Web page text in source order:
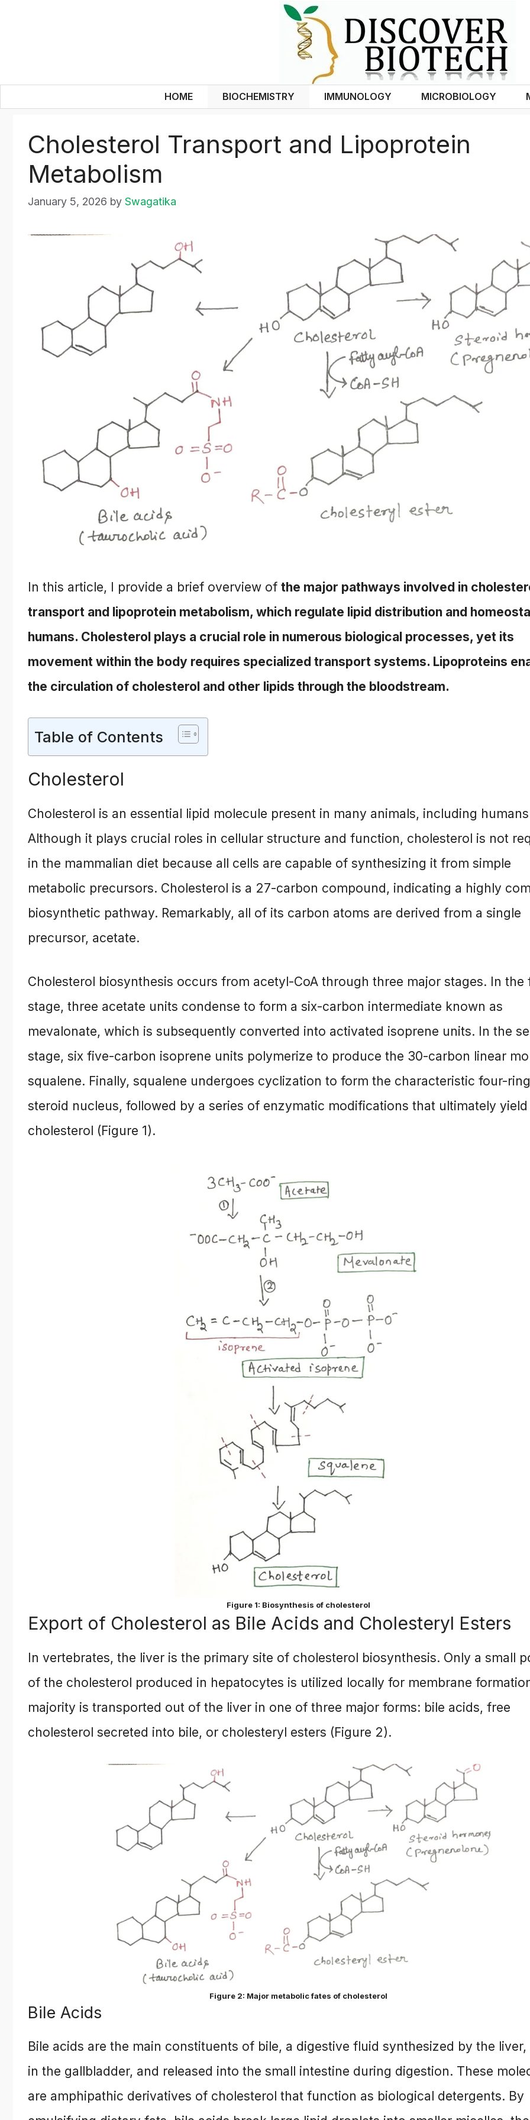
HOME BIOCHEMISTRY IMMUNOLOGY MICROBIOLOGY
Cholesterol Transport and Lipoprotein
Metabolism
January 5, 2026 by Swagatika
In this article, I provide a brief overview of the major pathways involved in
transport and lipoprotein metabolism, which regulate lipid distribution and
humans. Cholesterol plays a crucial role in numerous biological processes, yet its
movement within the body requires specialized transport systems. Lipoproteins
the circulation of cholesterol and other lipids through the bloodstream.
Table of Contents
Cholesterol
Cholesterol is an essential lipid molecule present in many animals, including
Although it plays crucial roles in cellular structure and function, cholesterol is not
in the mammalian diet because all cells are capable of synthesizing it from simple
metabolic precursors. Cholesterol is a 27-carbon compound, indicating a highly
biosynthetic pathway. Remarkably, all of its carbon atoms are derived from a single
precursor, acetate.
Cholesterol biosynthesis occurs from acetyl-CoA through three major stages. In the
stage, three acetate units condense to form a six-carbon intermediate known as
mevalonate, which is subsequently converted into activated isoprene units. In the
stage, six five-carbon isoprene units polymerize to produce the 30-carbon linear
squalene. Finally, squalene undergoes cyclization to form the characteristic four-ring
steroid nucleus, followed by a series of enzymatic modifications that ultimately yield
cholesterol (Figure 1).
Figure 1: Biosynthesis of cholesterol
Export of Cholesterol as Bile Acids and Cholesteryl Esters
In vertebrates, the liver is the primary site of cholesterol biosynthesis. Only a small
of the cholesterol produced in hepatocytes is utilized locally for membrane
majority is transported out of the liver in one of three major forms: bile acids, free
cholesterol secreted into bile, or cholesteryl esters (Figure 2).
Figure 2: Major metabolic fates of cholesterol
Bile Acids
Bile acids are the main constituents of bile, a digestive fluid synthesized by the
in the gallbladder, and released into the small intestine during digestion. These
are amphipathic derivatives of cholesterol that function as biological detergents. By